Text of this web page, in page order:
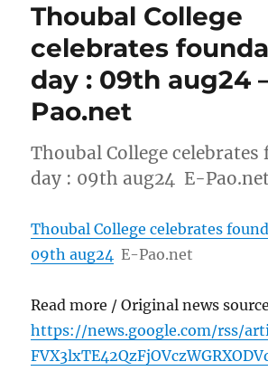
Thoubal College
celebrates
day : 09th aug24
Pao.net
Thoubal College
day : 09th aug24 E-Pao.net
Thoubal College celebrates
09th aug24 E-Pao.net
Read more / Original news
https://news.google.com/rss/